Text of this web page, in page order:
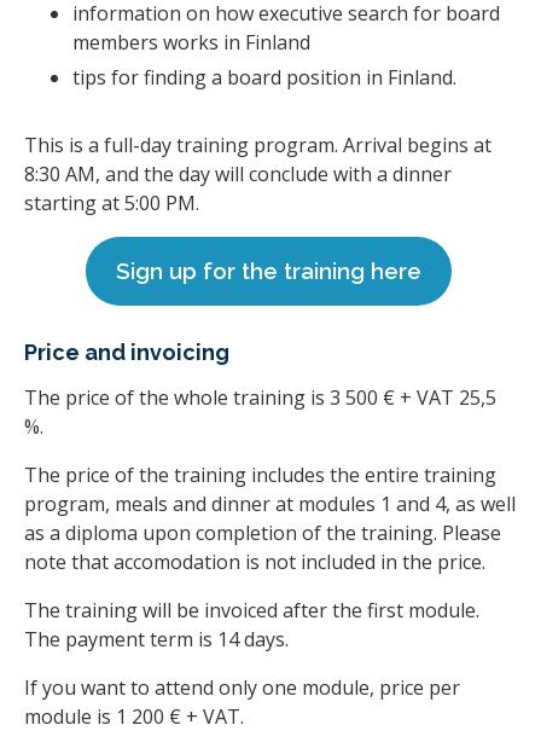
information on how executive search for board
members works in Finland
tips for finding a board position in Finland.
This is a full-day training program. Arrival begins at
8:30 AM, and the day will conclude with a dinner
starting at 5:00 PM.
Sign up for the training here
Price and invoicing
The price of the whole training is 3 500 € + VAT 25,5
%.
The price of the training includes the entire training
program, meals and dinner at modules 1 and 4, as well
as a diploma upon completion of the training. Please
note that accomodation is not included in the price.
The training will be invoiced after the first module.
The payment term is 14 days.
If you want to attend only one module, price per
module is 1 200 € + VAT.